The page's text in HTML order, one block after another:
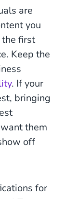
are
you
first
Keep the
. If your
bringing
them
off
for